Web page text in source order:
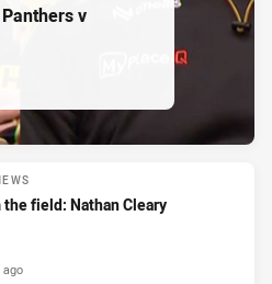
v
the field: Nathan Cleary
ago